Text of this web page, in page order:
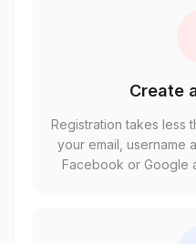
Create
Registration takes less
your email, username
Facebook or Google